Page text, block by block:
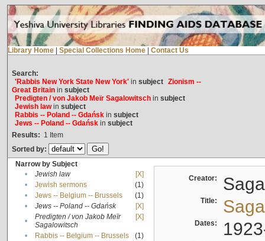
Library Home Special Collections Home Contact Us
Search:
'Rabbis New York State New York'in subject Zionism --
Great Britainin subject
Predigten / von Jakob Meïr Sagalowitschin subject
Jewish lawin subject
Rabbis -- Poland -- Gdańskin subject
Jews -- Poland -- Gdańskin subject
Results: 1 Item
Sorted by:
Narrow by Subject
•
Jewish law
[X]
•
Jewish sermons
(1)
•
Jews -- Belgium -- Brussels
(1)
•
Jews -- Poland -- Gdańsk
[X]
•
Predigten / von Jakob Meïr
Sagalowitsch
[X]
• Rabbis -- Belgium -- Brussels
(1)
Creator:
Title:
Dates: